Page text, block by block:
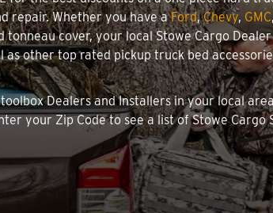
repair. Whether you have aFord,Chevy, GMC
cover, your local Stowe Cargo Dealer
other top rated pickup truck bed
Dealers and Installers in your local
your Zip Code to see a list of Stowe Cargo